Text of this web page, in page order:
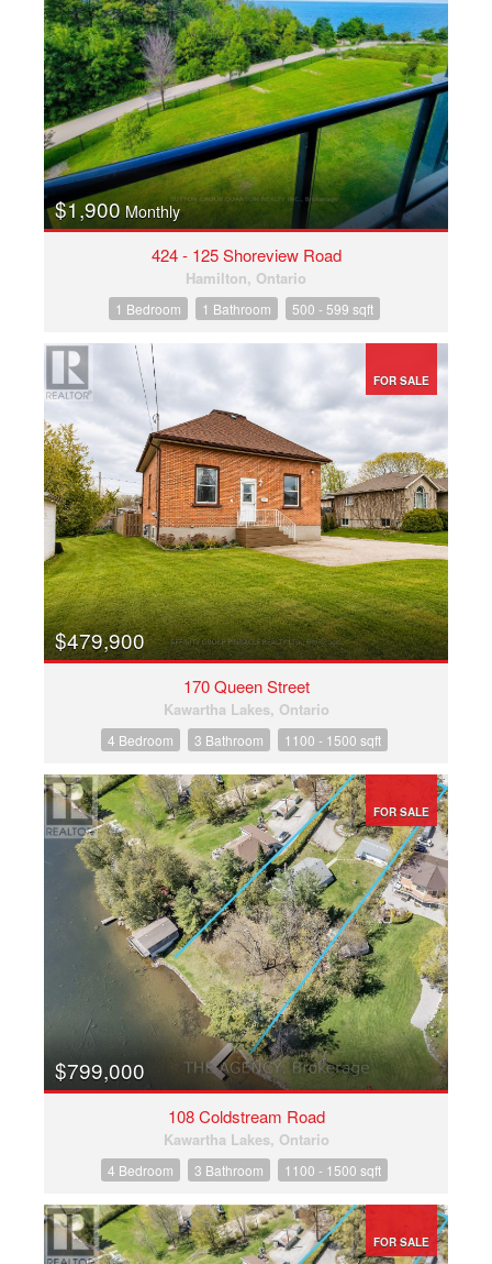
Condominium
Pool
Open House
Search
$1,900 Monthly
424 - 125 Shoreview Road
Hamilton, Ontario
1 Bedroom 1 Bathroom 500 - 599 sqft
FOR SALE
$479,900
170 Queen Street
Kawartha Lakes, Ontario
4 Bedroom 3 Bathroom 1100 - 1500 sqft
FOR SALE
$799,000
108 Coldstream Road
Kawartha Lakes, Ontario
4 Bedroom 3 Bathroom 1100 - 1500 sqft
FOR SALE